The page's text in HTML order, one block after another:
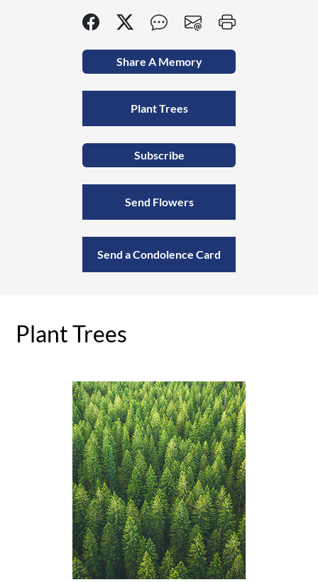
Share A Memory
Plant Trees
Subscribe
Send Flowers
Send a Condolence Card
Plant Trees